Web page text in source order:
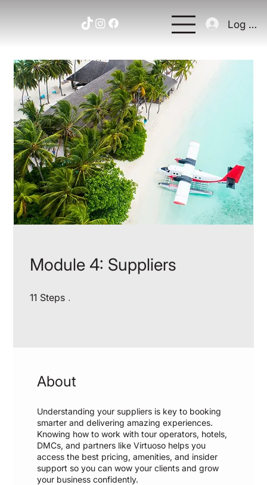
Log In
Module 4: Suppliers
11 Steps
About
Understanding your suppliers is key to booking
smarter and delivering amazing experiences.
Knowing how to work with tour operators, hotels,
DMCs, and partners like Virtuoso helps you
access the best pricing, amenities, and insider
support so you can wow your clients and grow
your business confidently.